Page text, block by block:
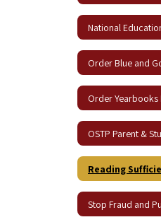
National
Order Blue and
Order Yearbooks
Reading
Stop Fraud and